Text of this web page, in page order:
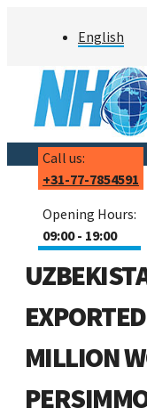
English
Call us:
+31-77-7854591
Opening Hours:
09:00 - 19:00
MILLION